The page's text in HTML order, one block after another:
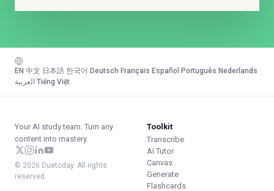
EN 中文 日本語 한국어 Deutsch Français Español Português Nederlands
العربية Tiếng Việt
Your AI study team. Turn any
content into mastery.
© 2026 Duetoday. All rights
reserved.
Toolkit
Transcribe
AI Tutor
Canvas
Generate
Flashcards